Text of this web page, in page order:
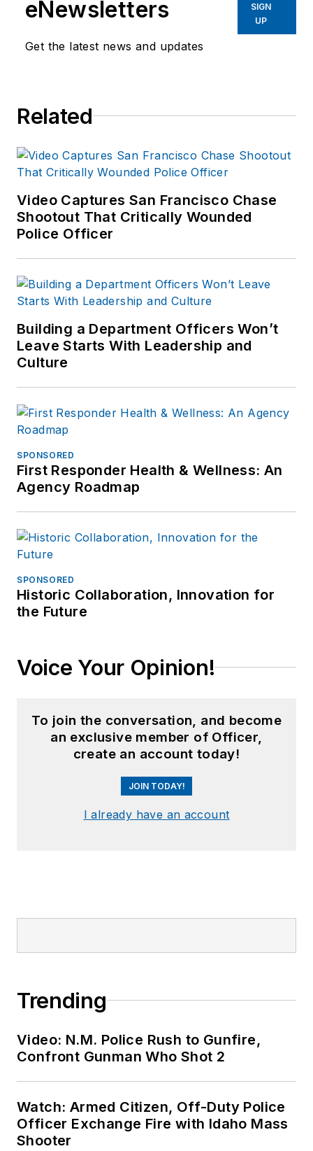
eNewsletters
Get the latest news and updates
SIGN
UP
Related
Video Captures San Francisco Chase
Shootout That Critically Wounded
Police Officer
Building a Department Officers Won’t
Leave Starts With Leadership and
Culture
SPONSORED
First Responder Health & Wellness: An
Agency Roadmap
SPONSORED
Historic Collaboration, Innovation for
the Future
Voice Your Opinion!
To join the conversation, and become
an exclusive member of Officer,
create an account today!
JOIN TODAY!
I already have an account
Trending
Video: N.M. Police Rush to Gunfire,
Confront Gunman Who Shot 2
Watch: Armed Citizen, Off-Duty Police
Officer Exchange Fire with Idaho Mass
Shooter